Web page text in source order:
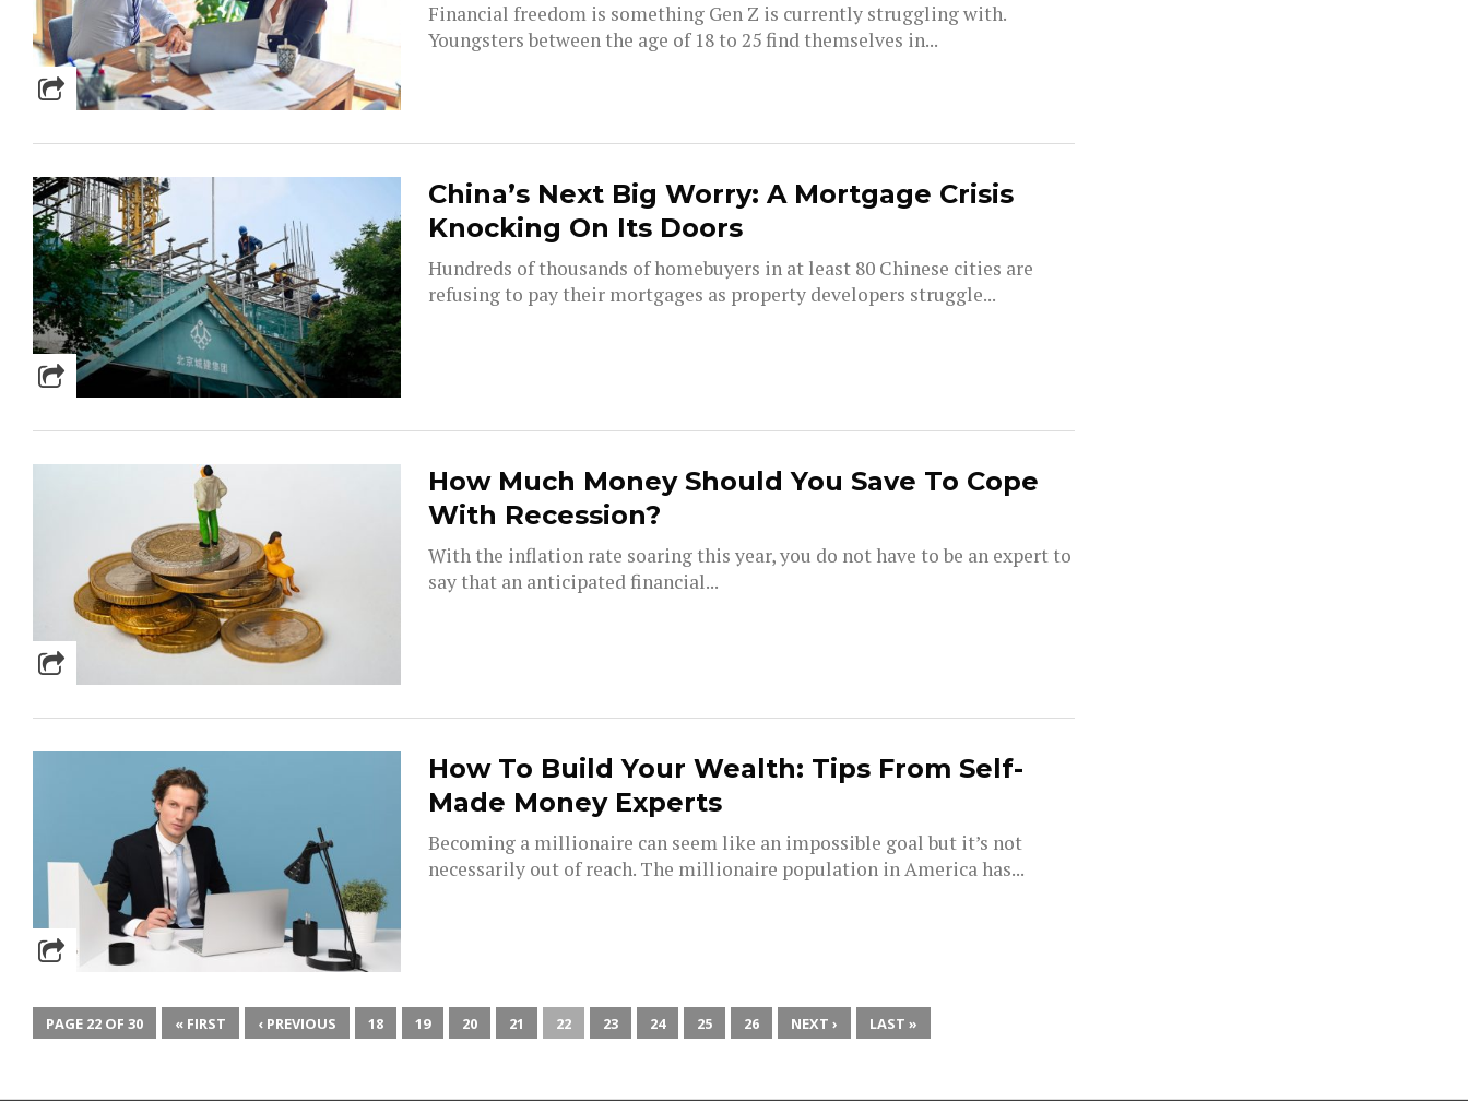
Financial freedom is something Gen Z is currently struggling with.
Youngsters between the age of 18 to 25 find themselves in...
China’s Next Big Worry: A Mortgage Crisis
Knocking On Its Doors
Hundreds of thousands of homebuyers in at least 80 Chinese cities are
refusing to pay their mortgages as property developers struggle...
How Much Money Should You Save To Cope
With Recession?
With the inflation rate soaring this year, you do not have to be an expert to
say that an anticipated financial...
How To Build Your Wealth: Tips From Self-
Made Money Experts
Becoming a millionaire can seem like an impossible goal but it’s not
necessarily out of reach. The millionaire population in America has...
PAGE 22 OF 30 « FIRST ‹ PREVIOUS 18 19 20 21 22 23 24 25 26 NEXT › LAST »